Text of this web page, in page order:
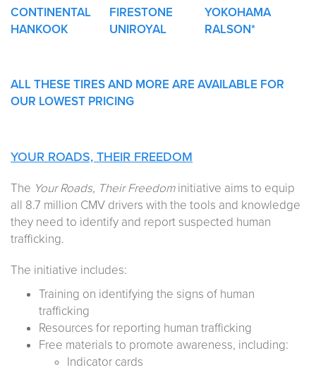
CONTINENTAL
FIRESTONE
YOKOHAMA
HANKOOK
UNIROYAL RALSON*
ALL THESE TIRES AND MORE ARE AVAILABLE FOR
OUR LOWEST PRICING
YOUR ROADS, THEIR FREEDOM
The Your Roads, Their Freedominitiative aims to equip
all 8.7 million CMV drivers with the tools and knowledge
they need to identify and report suspected human
trafficking.
The initiative includes:
Training on identifying the signs of human
trafficking
Resources for reporting human trafficking
Free materials to promote awareness, including:
Indicator cards